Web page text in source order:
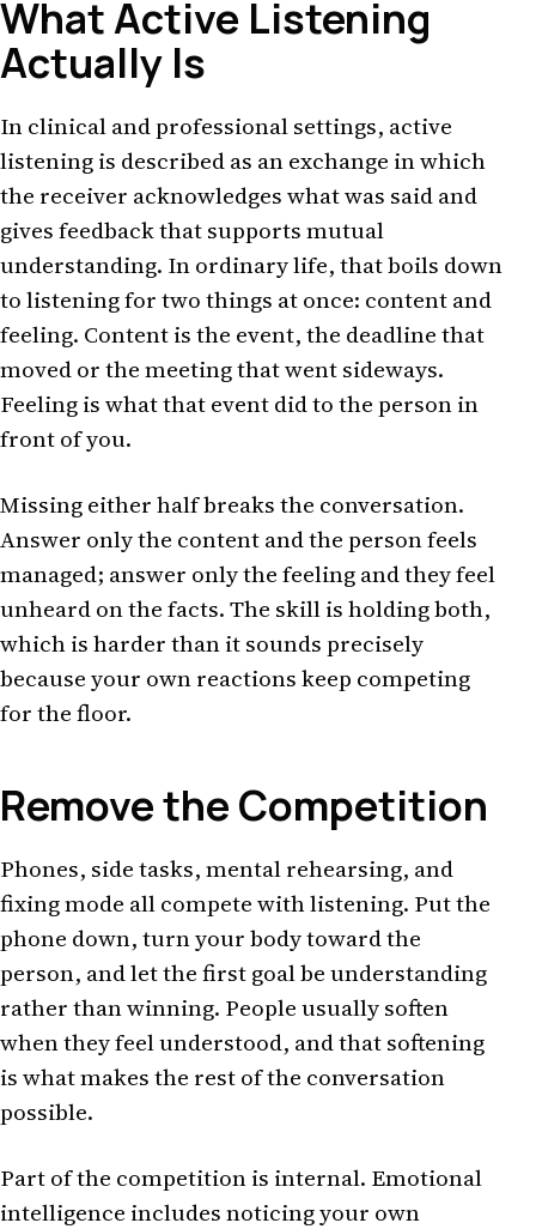
What Active Listening
Actually Is
In clinical and professional settings, active
listening is described as an exchange in which
the receiver acknowledges what was said and
gives feedback that supports mutual
understanding. In ordinary life, that boils down
to listening for two things at once: content and
feeling. Content is the event, the deadline that
moved or the meeting that went sideways.
Feeling is what that event did to the person in
front of you.
Missing either half breaks the conversation.
Answer only the content and the person feels
managed; answer only the feeling and they feel
unheard on the facts. The skill is holding both,
which is harder than it sounds precisely
because your own reactions keep competing
for the floor.
Remove the Competition
Phones, side tasks, mental rehearsing, and
fixing mode all compete with listening. Put the
phone down, turn your body toward the
person, and let the first goal be understanding
rather than winning. People usually soften
when they feel understood, and that softening
is what makes the rest of the conversation
possible.
Part of the competition is internal. Emotional
intelligence includes noticing your own